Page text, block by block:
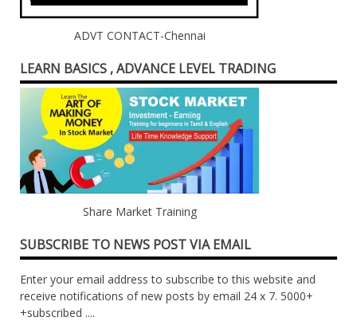
ADVT CONTACT-Chennai
LEARN BASICS , ADVANCE LEVEL TRADING
Share Market Training
SUBSCRIBE TO NEWS POST VIA EMAIL
Enter your email address to subscribe to this website and
receive notifications of new posts by email 24 x 7. 5000+
+subscribed ....